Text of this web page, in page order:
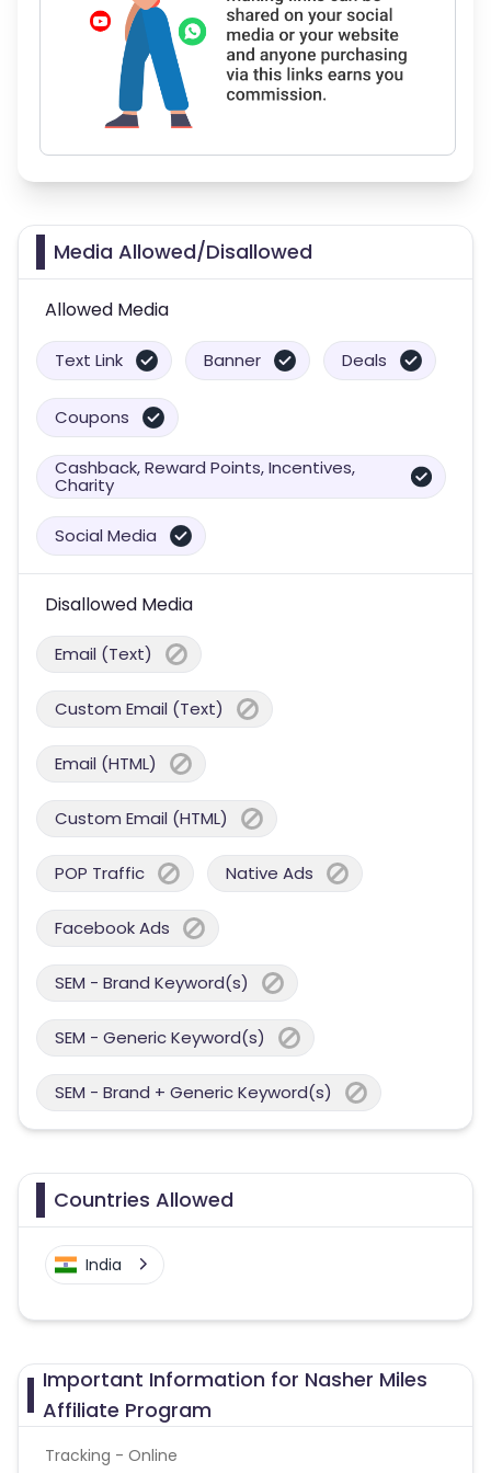
Media Allowed/Disallowed
Allowed Media
Text Link Banner Deals
Coupons
Cashback, Reward Points, Incentives,
Charity
Social Media
Disallowed Media
Email (Text)
Custom Email (Text)
Email (HTML)
Custom Email (HTML)
POP Traffic Native Ads
Facebook Ads
SEM - Brand Keyword(s)
SEM - Generic Keyword(s)
SEM - Brand + Generic Keyword(s)
Countries Allowed
India
Important Information for Nasher Miles
Affiliate Program
Tracking - Online